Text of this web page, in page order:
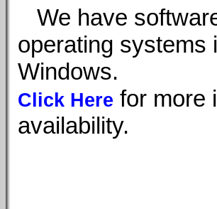
We have
operating systems
Windows.
Click Here for more
availability.